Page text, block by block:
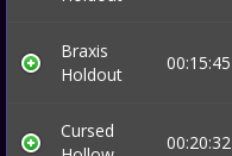
Braxis
Holdout
00:15:45
Cursed
00:20:32